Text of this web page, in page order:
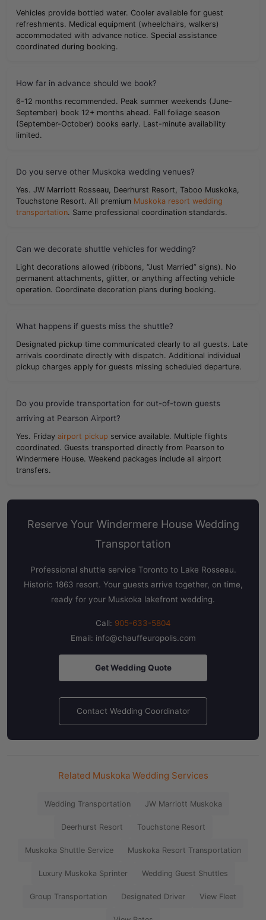
Vehicles provide bottled water. Cooler available for guest
refreshments. Medical equipment (wheelchairs, walkers)
accommodated with advance notice. Special assistance
coordinated during booking.
How far in advance should we book?
6-12 months recommended. Peak summer weekends (June-
September) book 12+ months ahead. Fall foliage season
(September-October) books early. Last-minute availability
limited.
Do you serve other Muskoka wedding venues?
Yes. JW Marriott Rosseau, Deerhurst Resort, Taboo Muskoka,
Touchstone Resort. All premium Muskoka resort wedding
transportation. Same professional coordination standards.
Can we decorate shuttle vehicles for wedding?
Light decorations allowed (ribbons, “Just Married” signs). No
permanent attachments, glitter, or anything affecting vehicle
operation. Coordinate decoration plans during booking.
What happens if guests miss the shuttle?
Designated pickup time communicated clearly to all guests. Late
arrivals coordinate directly with dispatch. Additional individual
pickup charges apply for guests missing scheduled departure.
Do you provide transportation for out-of-town guests
arriving at Pearson Airport?
Yes. Friday airport pickup service available. Multiple flights
coordinated. Guests transported directly from Pearson to
Windermere House. Weekend packages include all airport
transfers.
Reserve Your Windermere House Wedding
Transportation
Professional shuttle service Toronto to Lake Rosseau.
Historic 1863 resort. Your guests arrive together, on time,
ready for your Muskoka lakefront wedding.
Call: 905-633-5804
Email: info@chauffeuropolis.com
Get Wedding Quote
Contact Wedding Coordinator
Related Muskoka Wedding Services
Wedding Transportation JW Marriott Muskoka
Deerhurst Resort Touchstone Resort
Muskoka Shuttle Service Muskoka Resort Transportation
Luxury Muskoka Sprinter Wedding Guest Shuttles
Group Transportation Designated Driver View Fleet